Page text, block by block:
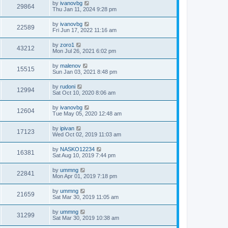
29864 by ivanovbg
Thu Jan 11, 2024 9:28 pm
22589 by ivanovbg
Fri Jun 17, 2022 11:16 am
43212 by zoro1
Mon Jul 26, 2021 6:02 pm
15515 by malenov
Sun Jan 03, 2021 8:48 pm
12994 by rudoni
Sat Oct 10, 2020 8:06 am
12604 by ivanovbg
Tue May 05, 2020 12:48 am
17123 by ipivan
Wed Oct 02, 2019 11:03 am
16381 by NASKO12234
Sat Aug 10, 2019 7:44 pm
22841 by ummng
Mon Apr 01, 2019 7:18 pm
21659 by ummng
Sat Mar 30, 2019 11:05 am
31299 by ummng
Sat Mar 30, 2019 10:38 am